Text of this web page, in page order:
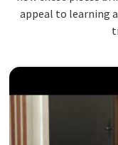
appeal to learning